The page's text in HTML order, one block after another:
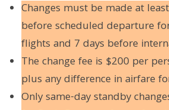
Changes must be made at
before scheduled departure
flights and 7 days before
The change fee is $200 per
plus any difference in airfare
Only same-day standby